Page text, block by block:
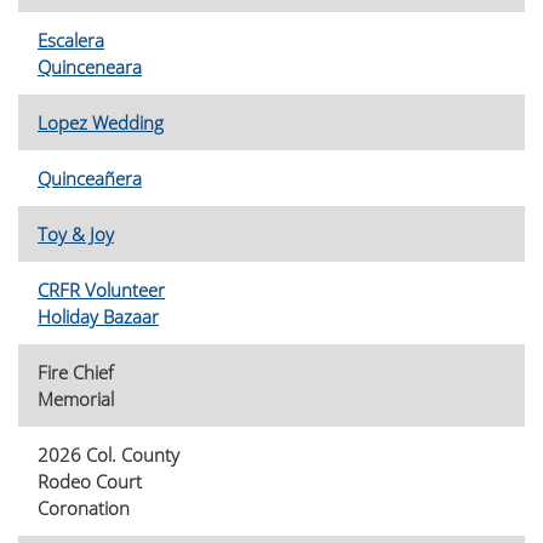
Escalera
Quinceneara
Lopez Wedding
Quinceañera
Toy & Joy
CRFR Volunteer
Holiday Bazaar
Fire Chief
Memorial
2026 Col. County
Rodeo Court
Coronation